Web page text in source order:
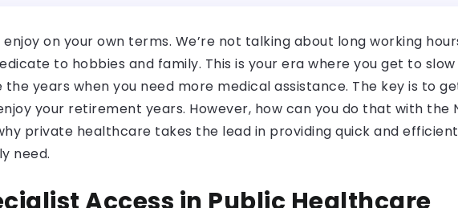
on your own terms. We’re not talking about long working
to hobbies and family. This is your era where you get to slow
years when you need more medical assistance. The key is to
your retirement years. However, how can you do that with the
private healthcare takes the lead in providing quick and
need.
Access in Public Healthcare